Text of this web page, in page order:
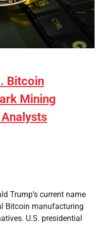
Bitcoin
Mining
Trump’s current name
Bitcoin manufacturing
U.S. presidential